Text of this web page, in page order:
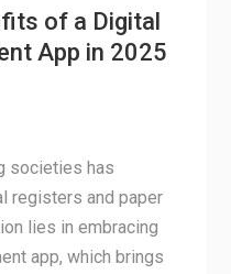
of a Digital
App in 2025
societies has
registers and paper
lies in embracing
app, which brings